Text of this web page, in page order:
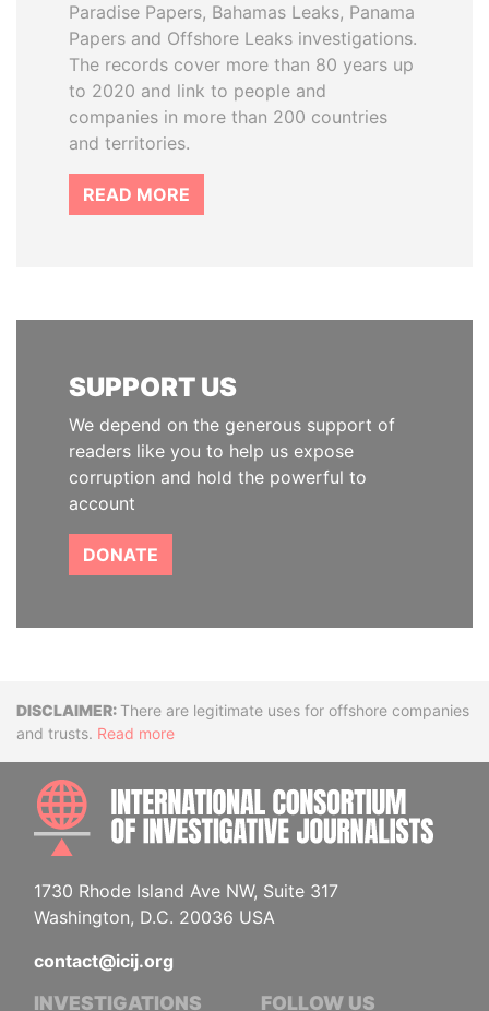
Paradise Papers, Bahamas Leaks, Panama
Papers and Offshore Leaks investigations.
The records cover more than 80 years up
to 2020 and link to people and
companies in more than 200 countries
and territories.
READ MORE
SUPPORT US
We depend on the generous support of
readers like you to help us expose
corruption and hold the powerful to
account
DONATE
DisclaimerThere are legitimate uses for offshore companies
and trusts. Read more
1730 Rhode Island Ave NW, Suite 317
Washington, D.C. 20036 USA
contact@icij.org
INVESTIGATIONS FOLLOW US